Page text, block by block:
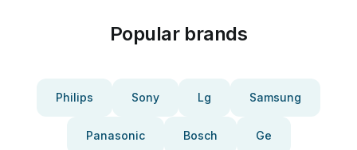
Popular brands
Philips Sony Lg Samsung
Panasonic Bosch Ge